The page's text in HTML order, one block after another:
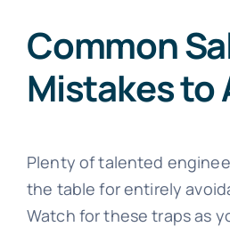
Common
Mistakes to
Plenty of talented
the table for entirely
Watch for these traps as